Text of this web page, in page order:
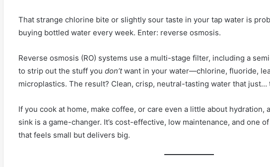
That strange chlorine bite or slightly sour taste in your tap water is
buying bottled water every week. Enter: reverse osmosis.
Reverse osmosis (RO) systems use a multi-stage filter, including a
to strip out the stuff you don’twant in your water—chlorine, fluoride,
microplastics. The result? Clean, crisp, neutral-tasting water that just…
If you cook at home, make coffee, or care even a little about hydration,
sink is a game-changer. It’s cost-effective, low maintenance, and one
that feels small but delivers big.